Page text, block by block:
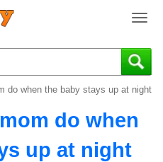
T
g
g
e
do when the baby stays up at night
do when
up at night